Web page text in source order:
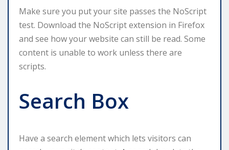
Make sure you put your site passes the NoScript
test. Download the NoScript extension in Firefox
and see how your website can still be read. Some
content is unable to work unless there are
scripts.
Search Box
Have a search element which lets visitors can